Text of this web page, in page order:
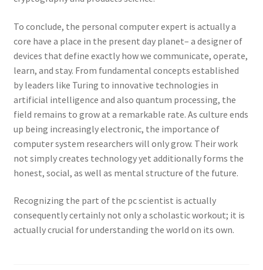
To conclude, the personal computer expert is actually a
core have a place in the present day planet– a designer of
devices that define exactly how we communicate, operate,
learn, and stay. From fundamental concepts established
by leaders like Turing to innovative technologies in
artificial intelligence and also quantum processing, the
field remains to grow at a remarkable rate. As culture ends
up being increasingly electronic, the importance of
computer system researchers will only grow. Their work
not simply creates technology yet additionally forms the
honest, social, as well as mental structure of the future.
Recognizing the part of the pc scientist is actually
consequently certainly not only a scholastic workout; it is
actually crucial for understanding the world on its own.